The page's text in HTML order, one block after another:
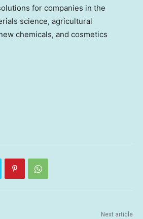
for companies in the
science, agricultural
chemicals, and cosmetics
Next article